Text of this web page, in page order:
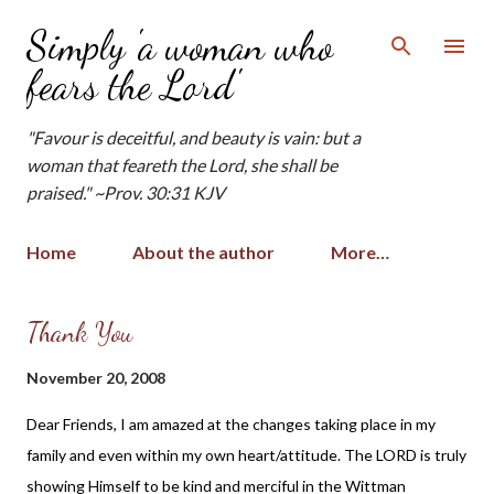
Skip to main content
Simply 'a woman who
fears the Lord'
"Favour is deceitful, and beauty is vain: but a
woman that feareth the Lord, she shall be
praised." ~Prov. 30:31 KJV
Home About the author More…
Thank You
November 20, 2008
Dear Friends, I am amazed at the changes taking place in my
family and even within my own heart/attitude. The LORD is truly
showing Himself to be kind and merciful in the Wittman